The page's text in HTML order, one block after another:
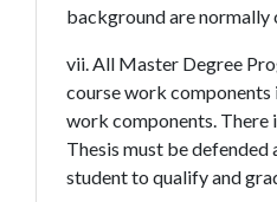
background are normally
vii. All Master Degree
course work
work components. There
Thesis must be
student to qualify and